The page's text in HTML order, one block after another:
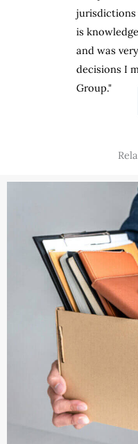
jurisdictions
is
and was
decisions I
Group."